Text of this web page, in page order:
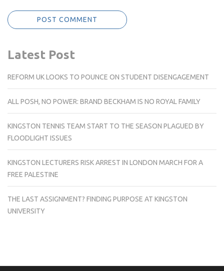
Latest Post
REFORM UK LOOKS TO POUNCE ON STUDENT DISENGAGEMENT
ALL POSH, NO POWER: BRAND BECKHAM IS NO ROYAL FAMILY
KINGSTON TENNIS TEAM START TO THE SEASON PLAGUED BY
FLOODLIGHT ISSUES
KINGSTON LECTURERS RISK ARREST IN LONDON MARCH FOR A
FREE PALESTINE
THE LAST ASSIGNMENT? FINDING PURPOSE AT KINGSTON
UNIVERSITY